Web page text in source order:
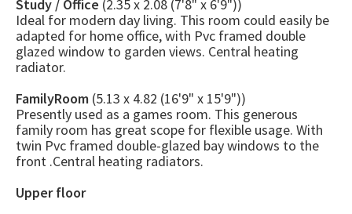
Study / Office (2.35 x 2.08 (7'8" x 6'9"))
Ideal for modern day living. This room could easily be
adapted for home office, with Pvc framed double
glazed window to garden views. Central heating
radiator.
FamilyRoom (5.13 x 4.82 (16'9" x 15'9"))
Presently used as a games room. This generous
family room has great scope for flexible usage. With
twin Pvc framed double-glazed bay windows to the
front .Central heating radiators.
Upper floor